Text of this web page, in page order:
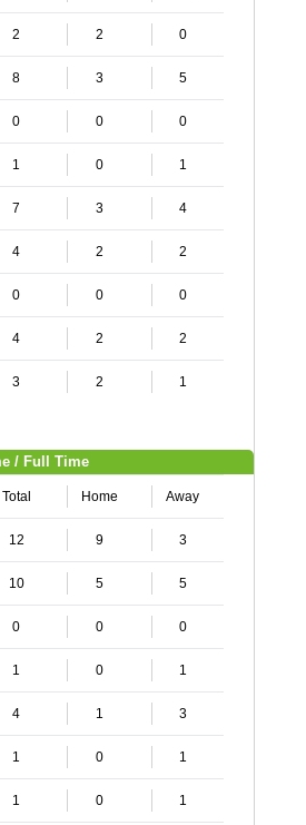
2 2 0
8 3 5
0 0 0
1 0 1
7 3 4
4 2 2
0 0 0
4 2 2
3 2 1
/ Full Time
Total Home Away
12 9 3
10 5 5
0 0 0
1 0 1
4 1 3
1 0 1
1 0 1